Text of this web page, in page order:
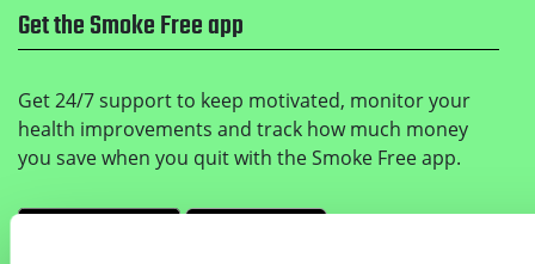
Get the Smoke Free app
Get 24/7 support to keep motivated, monitor your
health improvements and track how much money
you save when you quit with the Smoke Free app.
Get it on Google PlayDownload on the